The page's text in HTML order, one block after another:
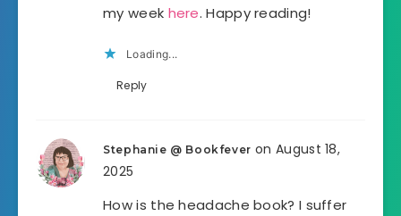
my week here. Happy reading!
Loading...
Reply
Stephanie @ Bookfever on August 18,
2025
How is the headache book? I suffer